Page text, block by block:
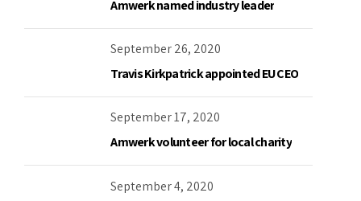
Amwerk named industry leader
September 26, 2020
Travis Kirkpatrick appointed EU CEO
September 17, 2020
Amwerk volunteer for local charity
September 4, 2020